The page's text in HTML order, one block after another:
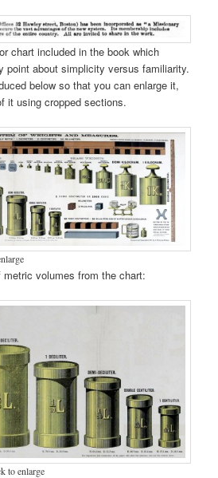
chart included in the book which
point about simplicity versus familiarity.
below so that you can enlarge it,
it using cropped sections.
volumes from the chart:
to enlarge